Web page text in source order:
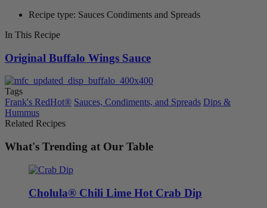
Recipe type: Sauces Condiments and Spreads
In This Recipe
Original Buffalo Wings Sauce
Tags
Frank's RedHot® Sauces, Condiments, and Spreads Dips &
Hummus
Related Recipes
What's Trending at Our Table
Cholula® Chili Lime Hot Crab Dip